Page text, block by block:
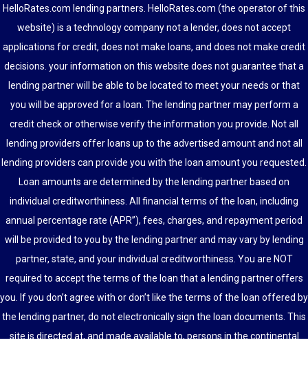
HelloRates.com lending partners. HelloRates.com (the operator of this
website) is a technology company not a lender, does not accept
applications for credit, does not make loans, and does not make credit
decisions. your information on this website does not guarantee that a
lending partner will be able to be located to meet your needs or that
you will be approved for a loan. The lending partner may perform a
credit check or otherwise verify the information you provide. Not all
lending providers offer loans up to the advertised amount and not all
lending providers can provide you with the loan amount you requested.
Loan amounts are determined by the lending partner based on
individual creditworthiness. All financial terms of the loan, including
annual percentage rate (APR”), fees, charges, and repayment period
will be provided to you by the lending partner and may vary by lending
partner, state, and your individual creditworthiness. You are NOT
required to accept the terms of the loan that a lending partner offers
you. If you don’t agree with or don’t like the terms of the loan offered by
the lending partner, do not electronically sign the loan documents. This
site is directed at, and made available to, persons in the continental